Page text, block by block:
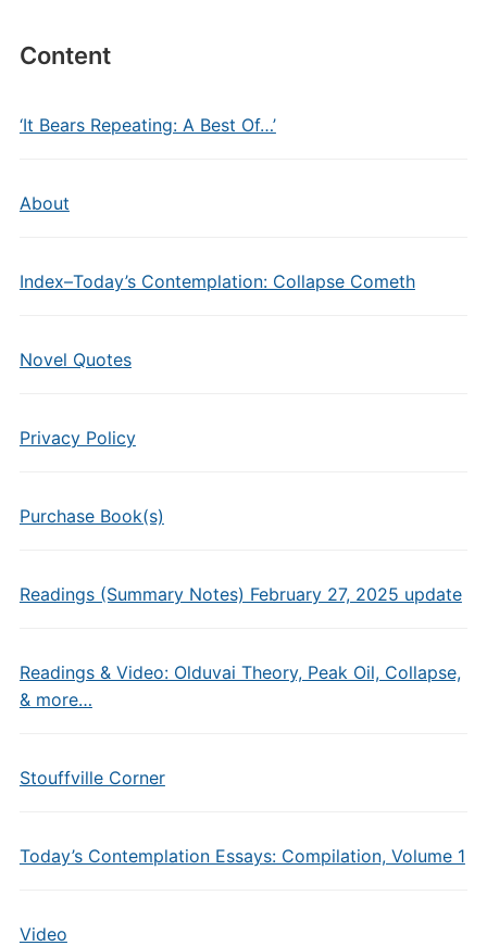
Content
‘It Bears Repeating: A Best Of…’
About
Index–Today’s Contemplation: Collapse Cometh
Novel Quotes
Privacy Policy
Purchase Book(s)
Readings (Summary Notes) February 27, 2025 update
Readings & Video: Olduvai Theory, Peak Oil, Collapse,
& more…
Stouffville Corner
Today’s Contemplation Essays: Compilation, Volume 1
Video